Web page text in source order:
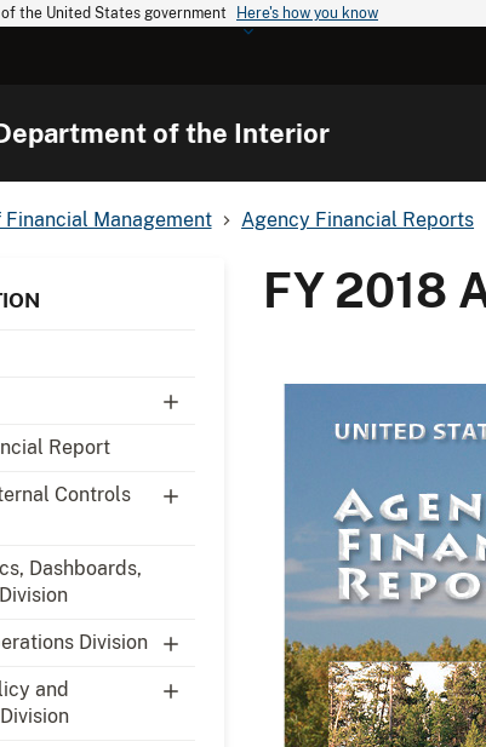
the United States government Here's how you know
of the Interior
Management Agency Financial Reports
Report
Controls
Dashboards,
Division
and
FY 2018